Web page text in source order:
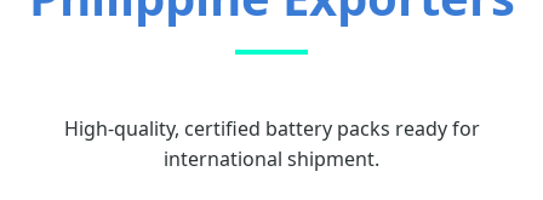
High-quality, certified battery packs ready for
international shipment.